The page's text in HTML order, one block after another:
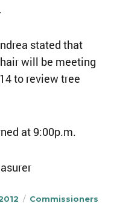
stated that
will be meeting
to review tree
at 9:00p.m.
Categories
Commissioners